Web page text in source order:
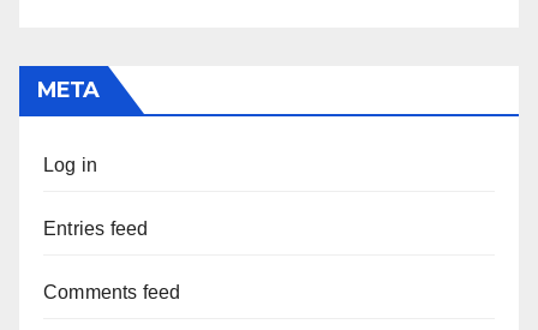
META
Log in
Entries feed
Comments feed